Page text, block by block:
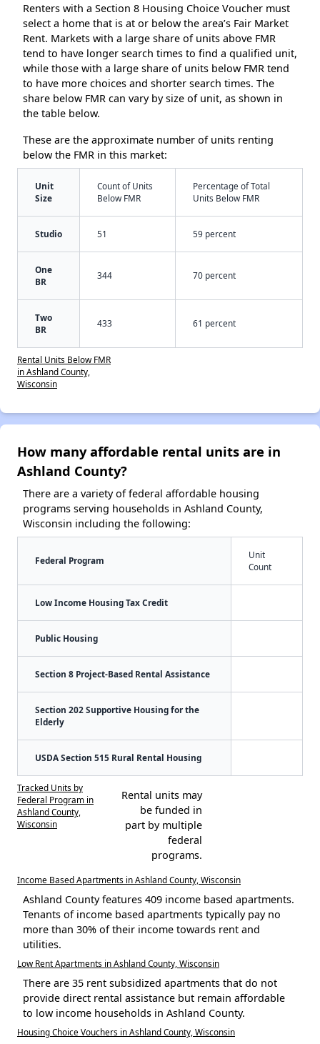
Renters with a Section 8 Housing Choice Voucher must
select a home that is at or below the area’s Fair Market
Rent. Markets with a large share of units above FMR
tend to have longer search times to find a qualified unit,
while those with a large share of units below FMR tend
to have more choices and shorter search times. The
share below FMR can vary by size of unit, as shown in
the table below.
These are the approximate number of units renting
below the FMR in this market:
Unit
Size
Count of Units
Below FMR
Percentage of Total
Units Below FMR
Studio 51 59 percent
One
BR
344 70 percent
Two
BR
433 61 percent
Rental Units Below FMR
in Ashland County,
Wisconsin
How many affordable rental units are in
Ashland County?
There are a variety of federal affordable housing
programs serving households in Ashland County,
Wisconsin including the following:
Federal Program
Unit
Count
Low Income Housing Tax Credit
Public Housing
Section 8 Project-Based Rental Assistance
Section 202 Supportive Housing for the
Elderly
USDA Section 515 Rural Rental Housing
Tracked Units by
Federal Program in
Ashland County,
Wisconsin
Rental units may
be funded in
part by multiple
federal
programs.
Income Based Apartments in Ashland County, Wisconsin
Ashland County features 409 income based apartments.
Tenants of income based apartments typically pay no
more than 30% of their income towards rent and
utilities.
Low Rent Apartments in Ashland County, Wisconsin
There are 35 rent subsidized apartments that do not
provide direct rental assistance but remain affordable
to low income households in Ashland County.
Housing Choice Vouchers in Ashland County, Wisconsin